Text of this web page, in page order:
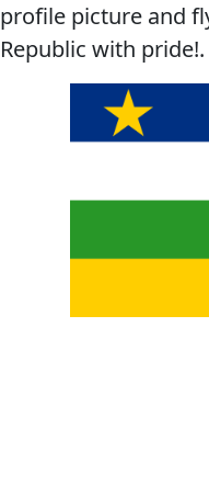
profile picture and
Republic with